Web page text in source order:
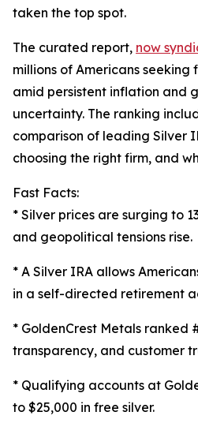
taken the top spot.
The curated report, now
millions of Americans
amid persistent inflation and
uncertainty. The ranking
comparison of leading Silver
choosing the right firm, and
Fast Facts:
* Silver prices are surging to
and geopolitical tensions rise.
* A Silver IRA allows
in a self-directed retirement
* GoldenCrest Metals ranked
transparency, and customer
* Qualifying accounts at
to $25,000 in free silver.